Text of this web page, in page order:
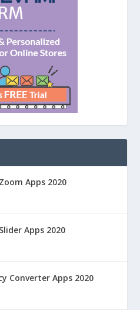
Apps 2020
Apps 2020
Converter Apps 2020